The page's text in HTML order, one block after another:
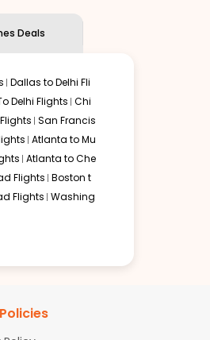
Deals
Dallas to Delhi Fli
Delhi Flights Chi
San Francis
Atlanta to Mu
Atlanta to Che
Flights Boston t
Flights Washing